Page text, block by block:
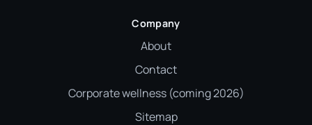
Company
About
Contact
Corporate wellness (coming 2026)
Sitemap